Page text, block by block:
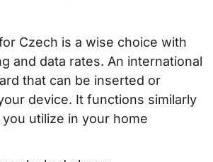
Czech is a wise choice with
and data rates. An international
that can be inserted or
device. It functions similarly
utilize in your home